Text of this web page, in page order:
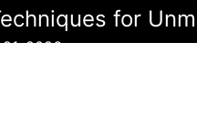
for
2026